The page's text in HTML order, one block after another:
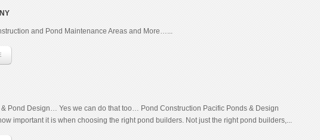
and Pond Maintenance Areas and More…...
& Pond Design… Yes we can do that too… Pond Construction Pacific Ponds & Design
important it is when choosing the right pond builders. Not just the right pond builders,...